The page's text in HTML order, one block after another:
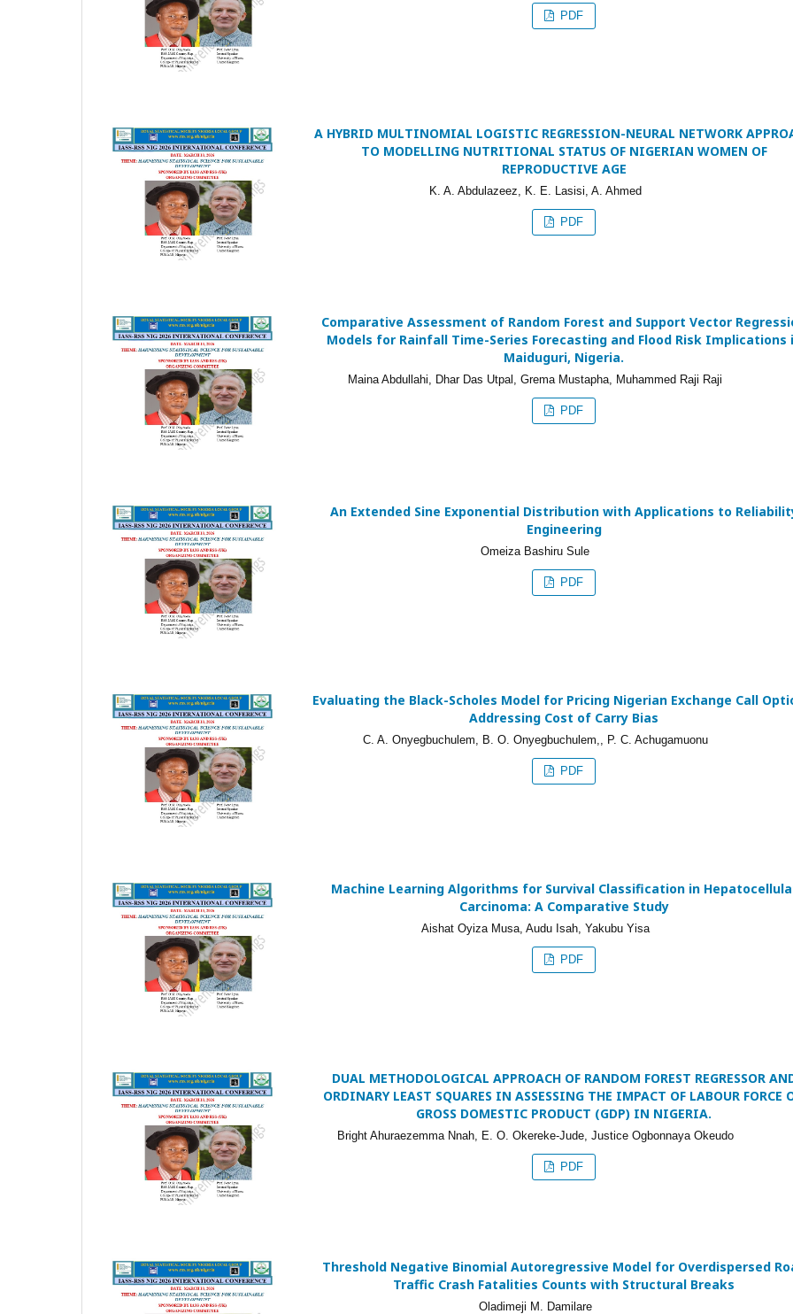
PDF
A HYBRID MULTINOMIAL LOGISTIC REGRESSION-NEURAL NETWORK
TO MODELLING NUTRITIONAL STATUS OF NIGERIAN WOMEN OF
REPRODUCTIVE AGE
K. A. Abdulazeez, K. E. Lasisi, A. Ahmed
PDF
Comparative Assessment of Random Forest and Support Vector
Models for Rainfall Time-Series Forecasting and Flood Risk Implications
Maiduguri, Nigeria.
Maina Abdullahi, Dhar Das Utpal, Grema Mustapha, Muhammed Raji Raji
PDF
An Extended Sine Exponential Distribution with Applications to
Engineering
Omeiza Bashiru Sule
PDF
Evaluating the Black-Scholes Model for Pricing Nigerian Exchange Call
Addressing Cost of Carry Bias
C. A. Onyegbuchulem, B. O. Onyegbuchulem,, P. C. Achugamuonu
PDF
Machine Learning Algorithms for Survival Classification in
Carcinoma: A Comparative Study
Aishat Oyiza Musa, Audu Isah, Yakubu Yisa
PDF
DUAL METHODOLOGICAL APPROACH OF RANDOM FOREST REGRESSOR
ORDINARY LEAST SQUARES IN ASSESSING THE IMPACT OF LABOUR FORCE
GROSS DOMESTIC PRODUCT (GDP) IN NIGERIA.
Bright Ahuraezemma Nnah, E. O. Okereke-Jude, Justice Ogbonnaya Okeudo
PDF
Threshold Negative Binomial Autoregressive Model for Overdispersed
Traffic Crash Fatalities Counts with Structural Breaks
Oladimeji M. Damilare